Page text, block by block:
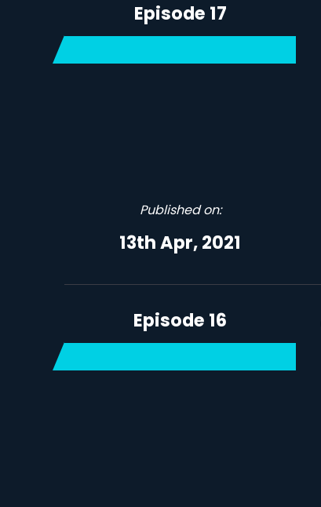
Episode 17
Published on:
13th Apr, 2021
Episode 16